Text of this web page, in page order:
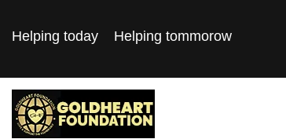
Helping today Helping tommorow